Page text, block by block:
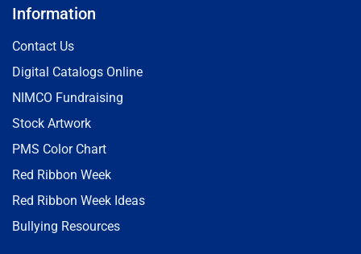
Information
Contact Us
Digital Catalogs Online
NIMCO Fundraising
Stock Artwork
PMS Color Chart
Red Ribbon Week
Red Ribbon Week Ideas
Bullying Resources